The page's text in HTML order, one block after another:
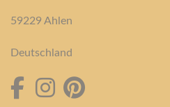
59229 Ahlen
Deutschland